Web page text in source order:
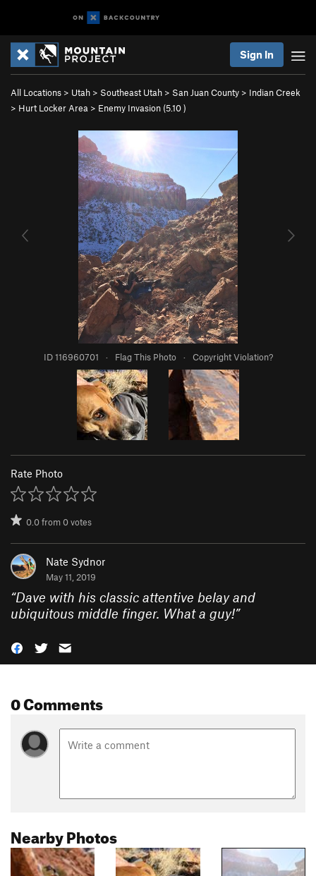
Sign In
All Locations > Utah > Southeast Utah > San Juan County > Indian Creek
> Hurt Locker Area > Enemy Invasion (5.10)
ID 116960701 · Flag This Photo · Copyright Violation?
Rate Photo
0.0from0votes
Nate Sydnor
May 11, 2019
“Dave with his classic attentive belay and
ubiquitous middle finger. What a guy!”
0 Comments
Nearby Photos